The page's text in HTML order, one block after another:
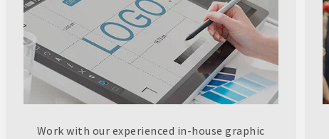
Work with our experienced in-house graphic